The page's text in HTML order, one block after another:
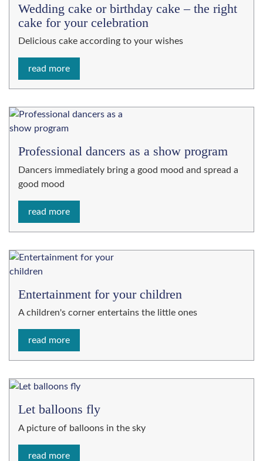
Wedding cake or birthday cake – the right
cake for your celebration
Delicious cake according to your wishes
read more
Professional dancers as a show program
Dancers immediately bring a good mood and spread a
good mood
read more
Entertainment for your children
A children's corner entertains the little ones
read more
Let balloons fly
A picture of balloons in the sky
read more